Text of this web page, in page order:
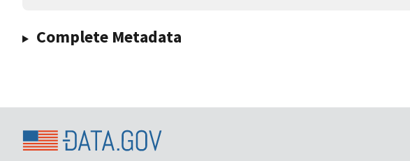
Complete Metadata